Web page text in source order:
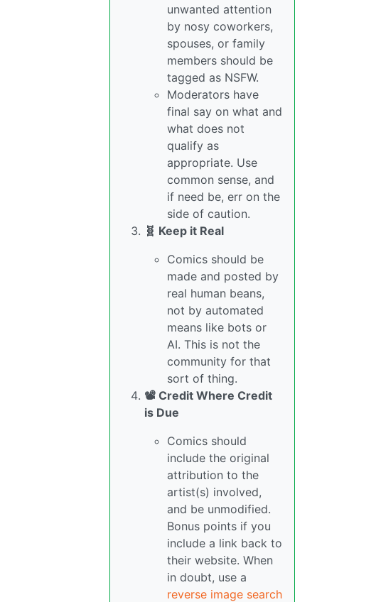
unwanted attention
by nosy coworkers,
spouses, or family
members should be
tagged as NSFW.
Moderators have
final say on what and
what does not
qualify as
appropriate. Use
common sense, and
if need be, err on the
side of caution.
🧬 Keep it Real
Comics should be
made and posted by
real human beans,
not by automated
means like bots or
AI. This is not the
community for that
sort of thing.
📽️ Credit Where Credit
is Due
Comics should
include the original
attribution to the
artist(s) involved,
and be unmodified.
Bonus points if you
include a link back to
their website. When
in doubt, use a
reverse image search